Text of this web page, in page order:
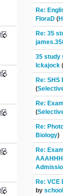
Re:
FloraD (
Re: 35
35 study
Ickajock
Re: SHS
(
Re:
(
Re:
Biology)
Re:
Re: VCE
by